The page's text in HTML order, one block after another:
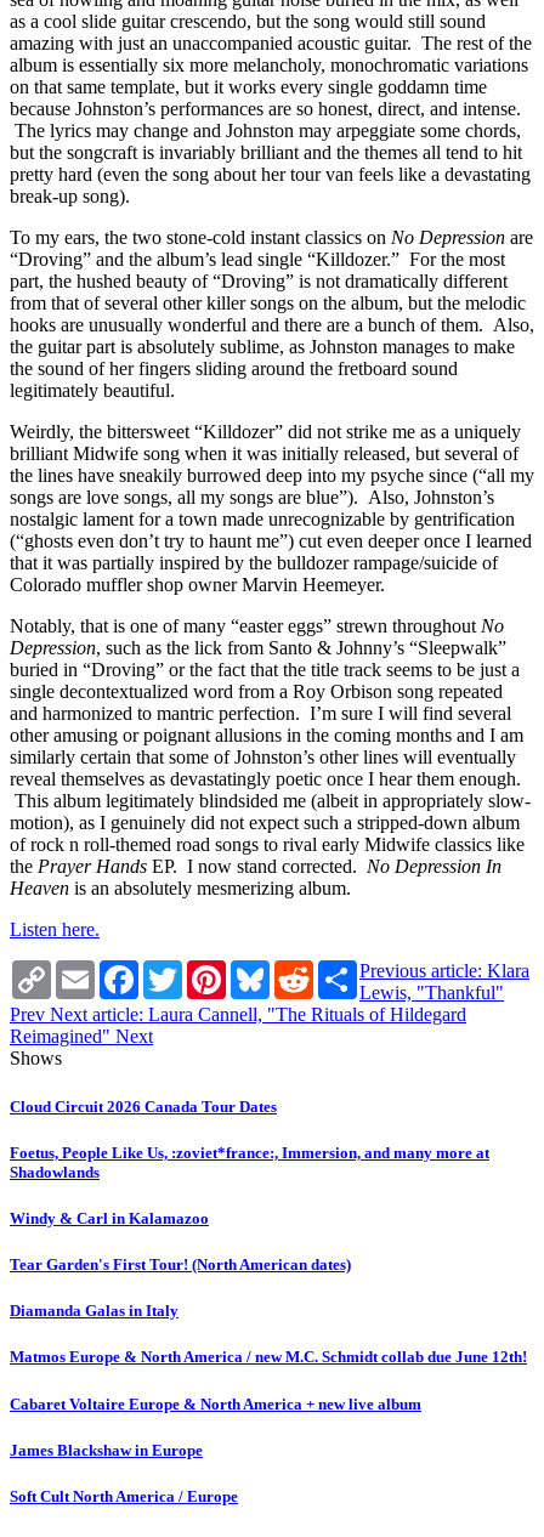
as a cool slide guitar crescendo, but the song would still sound
amazing with just an unaccompanied acoustic guitar. The rest of the
album is essentially six more melancholy, monochromatic variations
on that same template, but it works every single goddamn time
because Johnston’s performances are so honest, direct, and intense.
The lyrics may change and Johnston may arpeggiate some chords,
but the songcraft is invariably brilliant and the themes all tend to hit
pretty hard (even the song about her tour van feels like a devastating
break-up song).
To my ears, the two stone-cold instant classics on No Depression are
“Droving” and the album’s lead single “Killdozer.” For the most
part, the hushed beauty of “Droving” is not dramatically different
from that of several other killer songs on the album, but the melodic
hooks are unusually wonderful and there are a bunch of them. Also,
the guitar part is absolutely sublime, as Johnston manages to make
the sound of her fingers sliding around the fretboard sound
legitimately beautiful.
Weirdly, the bittersweet “Killdozer” did not strike me as a uniquely
brilliant Midwife song when it was initially released, but several of
the lines have sneakily burrowed deep into my psyche since (“all my
songs are love songs, all my songs are blue”). Also, Johnston’s
nostalgic lament for a town made unrecognizable by gentrification
(“ghosts even don’t try to haunt me”) cut even deeper once I learned
that it was partially inspired by the bulldozer rampage/suicide of
Colorado muffler shop owner Marvin Heemeyer.
Notably, that is one of many “easter eggs” strewn throughout No
Depression, such as the lick from Santo & Johnny’s “Sleepwalk”
buried in “Droving” or the fact that the title track seems to be just a
single decontextualized word from a Roy Orbison song repeated
and harmonized to mantric perfection. I’m sure I will find several
other amusing or poignant allusions in the coming months and I am
similarly certain that some of Johnston’s other lines will eventually
reveal themselves as devastatingly poetic once I hear them enough.
This album legitimately blindsided me (albeit in appropriately slow-
motion), as I genuinely did not expect such a stripped-down album
of rock n roll-themed road songs to rival early Midwife classics like
the Prayer Hands EP. I now stand corrected. No Depression In
Heaven is an absolutely mesmerizing album.
Listen here.
Copy
Link
Email Facebook
TwitterPinterestBlueskyRedditShare
Previous article: Klara
Lewis, "Thankful"
Prev Next article: Laura Cannell, "The Rituals of Hildegard
Reimagined" Next
Shows
Cloud Circuit 2026 Canada Tour Dates
Foetus, People Like Us, :zoviet*france:, Immersion, and many more at
Shadowlands
Windy & Carl in Kalamazoo
Tear Garden's First Tour! (North American dates)
Diamanda Galas in Italy
Matmos Europe & North America / new M.C. Schmidt collab due June 12th!
Cabaret Voltaire Europe & North America + new live album
James Blackshaw in Europe
Soft Cult North America / Europe